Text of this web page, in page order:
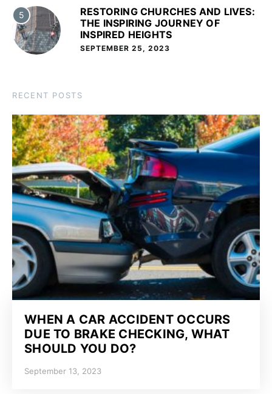
5
RESTORING CHURCHES AND LIVES:
THE INSPIRING JOURNEY OF
INSPIRED HEIGHTS
SEPTEMBER 25, 2023
RECENT POSTS
WHEN A CAR ACCIDENT OCCURS
DUE TO BRAKE CHECKING, WHAT
SHOULD YOU DO?
September 13, 2023